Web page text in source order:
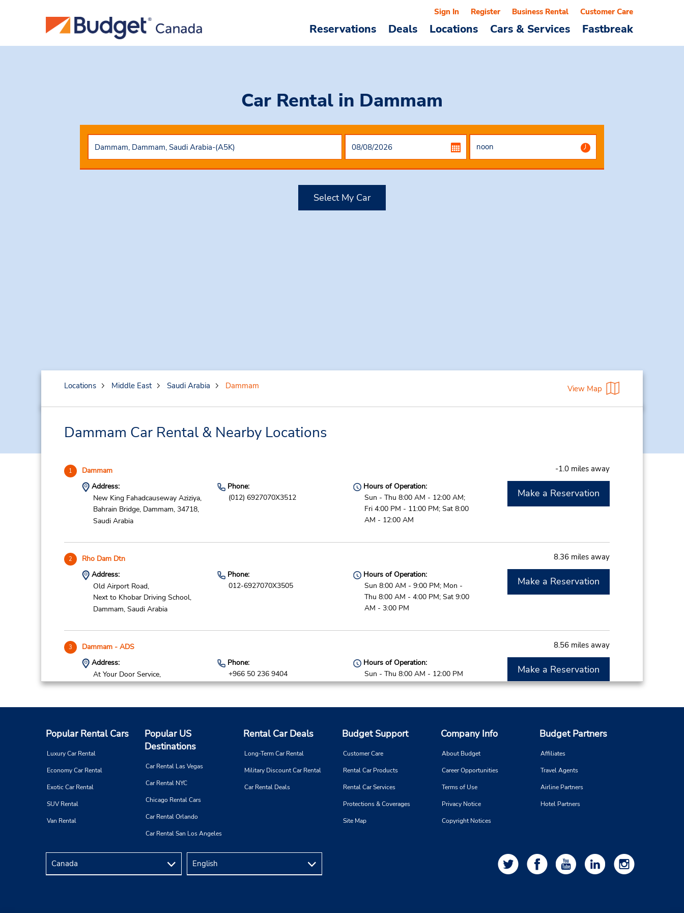
Reservations Deals Locations Cars & Services Fastbreak
Sign In Register Business Rental Customer Care
Car Rental in Dammam
Select My Car
Locations Middle East Saudi Arabia Dammam View Map
Dammam Car Rental & Nearby Locations
1 Dammam -1.0 miles away
Address:
New King Fahadcauseway Aziziya,
Bahrain Bridge, Dammam, 34718,
Saudi Arabia
Phone:
(012) 6927070X3512
Hours of Operation:
Sun - Thu 8:00 AM - 12:00 AM;
Fri 4:00 PM - 11:00 PM; Sat 8:00
AM - 12:00 AM
Make a Reservation
2 Rho Dam Dtn 8.36 miles away
Address:
Old Airport Road,
Next to Khobar Driving School,
Dammam, Saudi Arabia
Phone:
012-6927070X3505
Hours of Operation:
Sun 8:00 AM - 9:00 PM; Mon -
Thu 8:00 AM - 4:00 PM; Sat 9:00
AM - 3:00 PM
Make a Reservation
3 Dammam - ADS 8.56 miles away
Address:
At Your Door Service,
At Your Door Service, Dammam,
Phone:
+966 50 236 9404
Hours of Operation:
Sun - Thu 8:00 AM - 12:00 PM
and 4:00 PM - 8:00 PM; Sat 8:00
8:00 PM
If flying in, the rental counter is
within the terminal with a short
walk to the car lot.
Make a Reservation
4 Al Manar, Dammam 11.39 miles away
Al Manar District,
32274, Saudi Arabia
Hours of Operation:
Popular Rental Cars
Luxury Car Rental
Economy Car Rental
Exotic Car Rental
SUV Rental
Van Rental
Popular US
Destinations
Car Rental Las Vegas
Car Rental NYC
Chicago Rental Cars
Car Rental Orlando
Car Rental San Los Angeles
Rental Car Deals
Long-Term Car Rental
Military Discount Car Rental
Car Rental Deals
Budget Support
Customer Care
Rental Car Products
Rental Car Services
Protections & Coverages
Site Map
Company Info
About Budget
Career Opportunities
Terms of Use
Privacy Notice
Copyright Notices
Budget Partners
Affiliates
Travel Agents
Airline Partners
Hotel Partners